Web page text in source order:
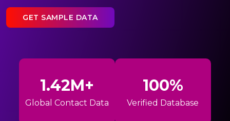
GET SAMPLE DATA
1.42M+
Global Contact Data
100%
Verified Database